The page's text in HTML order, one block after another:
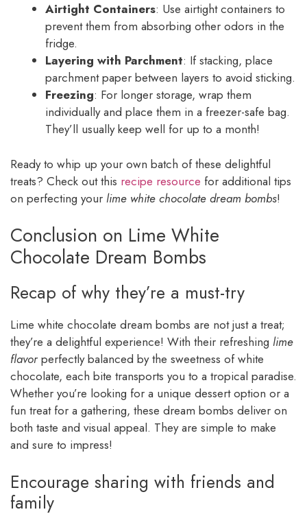
Airtight Containers: Use airtight containers to
prevent them from absorbing other odors in the
fridge.
Layering with Parchment: If stacking, place
parchment paper between layers to avoid sticking.
Freezing: For longer storage, wrap them
individually and place them in a freezer-safe bag.
They’ll usually keep well for up to a month!
Ready to whip up your own batch of these delightful
treats? Check out this recipe resource for additional tips
on perfecting your lime white chocolate dream bombs!
Conclusion on Lime White
Chocolate Dream Bombs
Recap of why they’re a must-try
Lime white chocolate dream bombs are not just a treat;
they’re a delightful experience! With their refreshing lime
flavorperfectly balanced by the sweetness of white
chocolate, each bite transports you to a tropical paradise.
Whether you’re looking for a unique dessert option or a
fun treat for a gathering, these dream bombs deliver on
both taste and visual appeal. They are simple to make
and sure to impress!
Encourage sharing with friends and
family